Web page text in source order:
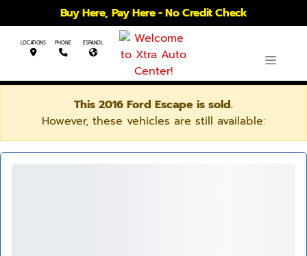
Buy Here, Pay Here - No Credit Check
LOCATIONS PHONE ESPANOL
This 2016 Ford Escape is sold.
However, these vehicles are still available: